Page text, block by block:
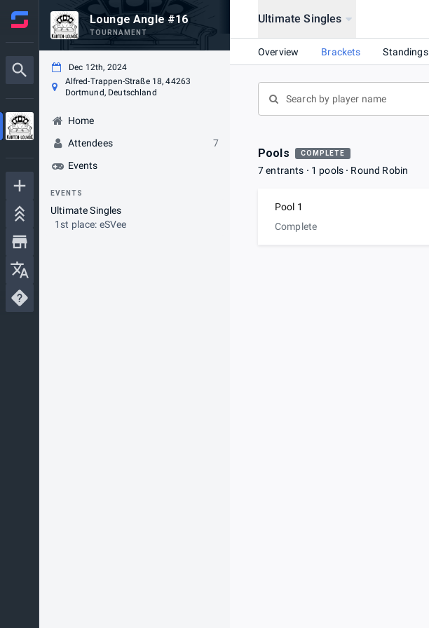
Lounge Angle #16
TOURNAMENT
Dec 12th, 2024
Alfred-Trappen-Straße 18, 44263
Dortmund, Deutschland
Home
Attendees
7
Events
EVENTS
Ultimate Singles
1st place: eSVee
Ultimate Singles
Overview Brackets Standings
Pools COMPLETE
7 entrants 1 pools Round Robin
Pool 1
Complete